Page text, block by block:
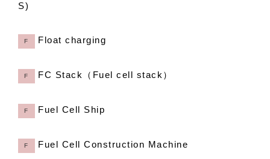
S)
F Float charging
F FC Stack（Fuel cell stack）
F Fuel Cell Ship
F Fuel Cell Construction Machine